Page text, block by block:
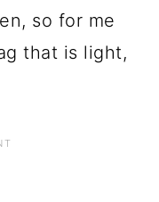
so for me
that is light,